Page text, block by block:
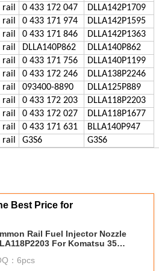
0 433 172 047
DLLA142P1709
0 433 171 974
DLLA142P1595
0 433 171 846
DLLA142P1363
DLLA140P862
DLLA140P862
0 433 171 756
DLLA140P1199
0 433 172 246
DLLA138P2246
093400-8890
DLLA125P889
0 433 172 203
DLLA118P2203
0 433 172 027
DLLA118P1677
0 433 171 631
BLLA140P947
G3S6 G3S6
Best Price for
Rail Fuel Injector Nozzle
For Komatsu 350-
： 6pcs